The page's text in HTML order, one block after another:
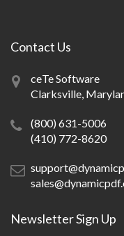
Contact Us
ceTe Software
Clarksville,
(800) 631-5006
(410) 772-8620
Newsletter Sign Up